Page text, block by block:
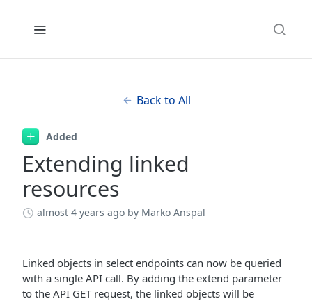
Back to All
Added
Extending linked
resources
almost 4 years ago by Marko Anspal
Linked objects in select endpoints can now be queried
with a single API call. By adding the extend parameter
to the API GET request, the linked objects will be